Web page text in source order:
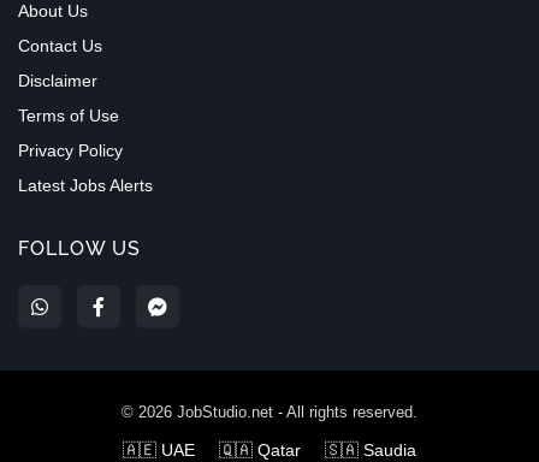
About Us
Contact Us
Disclaimer
Terms of Use
Privacy Policy
Latest Jobs Alerts
FOLLOW US
© 2026 JobStudio.net - All rights reserved.
🇦🇪 UAE 🇶🇦 Qatar 🇸🇦 Saudia